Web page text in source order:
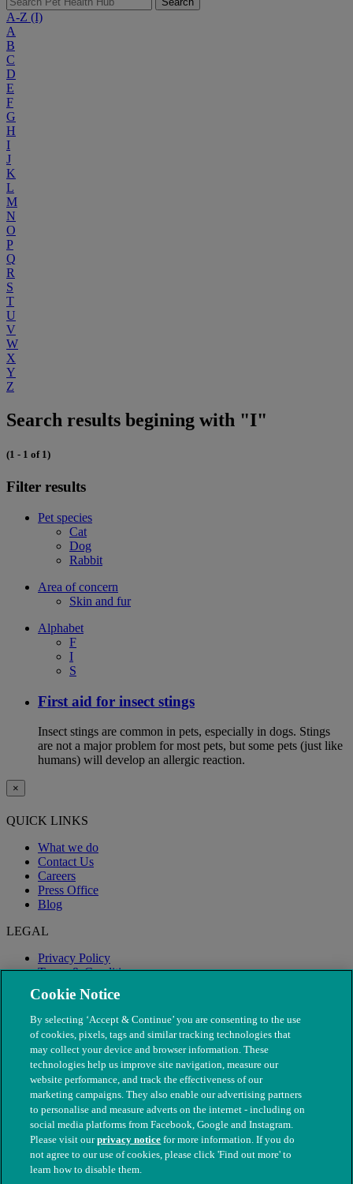
A-Z (I)
A
B
C
D
E
F
G
H
I
J
K
L
M
N
O
P
Q
R
S
T
U
V
W
X
Y
Z
Search results begining with "I"
(1 - 1 of 1)
Filter results
Pet species
Cat
Dog
Rabbit
Area of concern
Skin and fur
Alphabet
F
I
S
First aid for insect stings
Insect stings are common in pets, especially in dogs. Stings
are not a major problem for most pets, but some pets (just like
humans) will develop an allergic reaction.
×
QUICK LINKS
What we do
Contact Us
Careers
Press Office
Blog
LEGAL
Privacy Policy
Terms & Conditions
Modern Slavery
© The People's Dispensary for Sick Animals. Registered charity
nos. 208217 & SC037585
Cookie Notice
By selecting ‘Accept & Continue’ you are consenting to the use
of cookies, pixels, tags and similar tracking technologies that
may collect your device and browser information. These
technologies help us improve site navigation, measure our
website performance, and track the effectiveness of our
marketing campaigns. They also enable our advertising partners
to personalise and measure adverts on the internet - including on
social media platforms from Facebook, Google and Instagram.
Please visit ourprivacy notice for more information. If you do
not agree to our use of cookies, please click 'Find out more' to
learn how to disable them.